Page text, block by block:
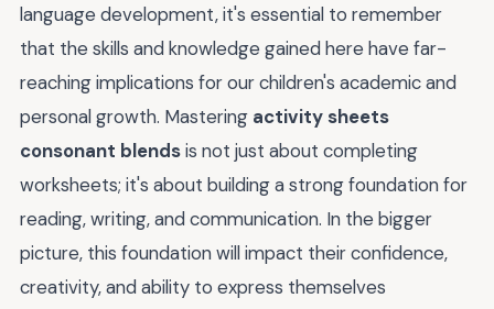
language development, it's essential to remember
that the skills and knowledge gained here have far-
reaching implications for our children's academic and
personal growth. Mastering activity sheets
consonant blendsis not just about completing
worksheets; it's about building a strong foundation for
reading, writing, and communication. In the bigger
picture, this foundation will impact their confidence,
creativity, and ability to express themselves